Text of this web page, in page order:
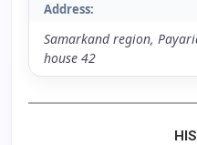
Address:
Samarkand region,
house 42